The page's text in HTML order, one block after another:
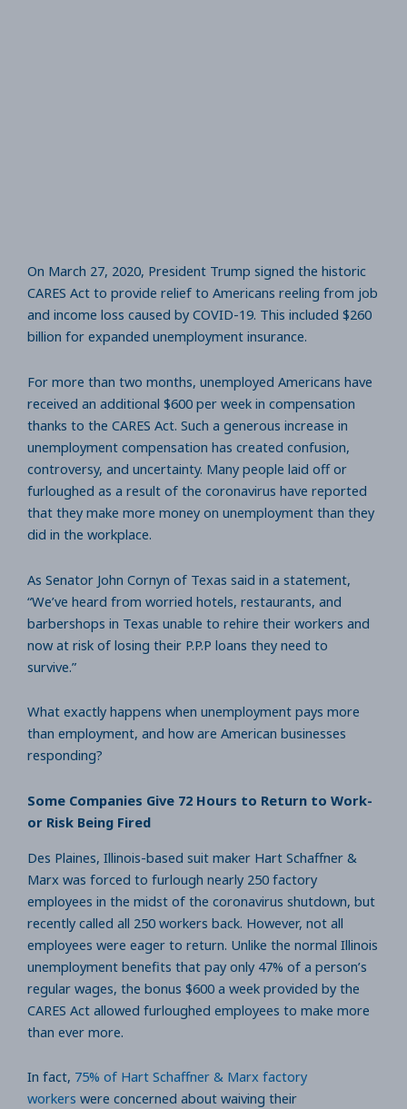
On March 27, 2020, President Trump signed the historic
CARES Act to provide relief to Americans reeling from job
and income loss caused by COVID-19. This included $260
billion for expanded unemployment insurance.
For more than two months, unemployed Americans have
received an additional $600 per week in compensation
thanks to the CARES Act. Such a generous increase in
unemployment compensation has created confusion,
controversy, and uncertainty. Many people laid off or
furloughed as a result of the coronavirus have reported
that they make more money on unemployment than they
did in the workplace.
As Senator John Cornyn of Texas said in a statement,
“We’ve heard from worried hotels, restaurants, and
barbershops in Texas unable to rehire their workers and
now at risk of losing their P.P.P loans they need to
survive.”
What exactly happens when unemployment pays more
than employment, and how are American businesses
responding?
Some Companies Give 72 Hours to Return to Work-
or Risk Being Fired
Des Plaines, Illinois-based suit maker Hart Schaffner &
Marx was forced to furlough nearly 250 factory
employees in the midst of the coronavirus shutdown, but
recently called all 250 workers back. However, not all
employees were eager to return. Unlike the normal Illinois
unemployment benefits that pay only 47% of a person’s
regular wages, the bonus $600 a week provided by the
CARES Act allowed furloughed employees to make more
than ever more.
In fact, 75% of Hart Schaffner & Marx factory
workers were concerned about waiving their